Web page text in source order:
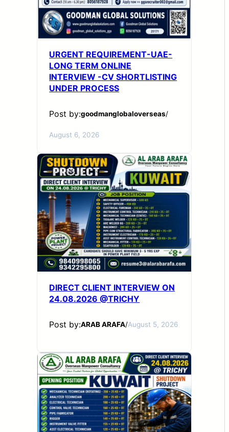
URGENT REQUIREMENT-UAE-
LONG TERM ONLINE
INTERVIEW -CV SHORTLISTING
UNDER PROCESS
Post by:goodmanglobaloverseas/
August 6, 2026
DIRECT CLIENT INTERVIEW ON
24.08.2026 @TRICHY
Post by:ARAB ARAFA/August 5, 2026